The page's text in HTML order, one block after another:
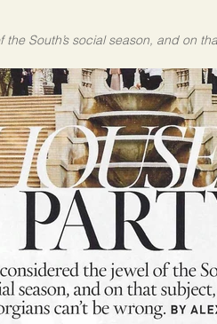
the South’s social season, and on